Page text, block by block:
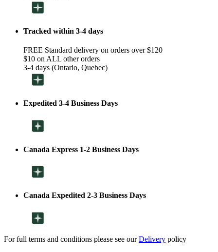
Tracked within 3-4 days
FREE Standard delivery on orders over $120
$10 on ALL other orders
3-4 days (Ontario, Quebec)
Expedited 3-4 Business Days
Canada Express 1-2 Business Days
Canada Expedited 2-3 Business Days
For full terms and conditions please see ourDelivery policy